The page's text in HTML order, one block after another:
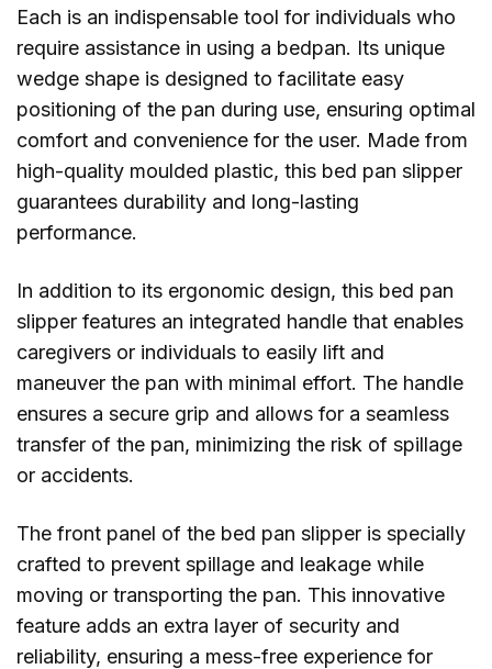
Each is an indispensable tool for individuals who
require assistance in using a bedpan. Its unique
wedge shape is designed to facilitate easy
positioning of the pan during use, ensuring optimal
comfort and convenience for the user. Made from
high-quality moulded plastic, this bed pan slipper
guarantees durability and long-lasting
performance.
In addition to its ergonomic design, this bed pan
slipper features an integrated handle that enables
caregivers or individuals to easily lift and
maneuver the pan with minimal effort. The handle
ensures a secure grip and allows for a seamless
transfer of the pan, minimizing the risk of spillage
or accidents.
The front panel of the bed pan slipper is specially
crafted to prevent spillage and leakage while
moving or transporting the pan. This innovative
feature adds an extra layer of security and
reliability, ensuring a mess-free experience for